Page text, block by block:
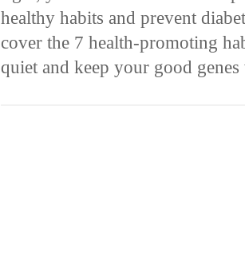
healthy habits and prevent
cover the 7 health-promoting
quiet and keep your good